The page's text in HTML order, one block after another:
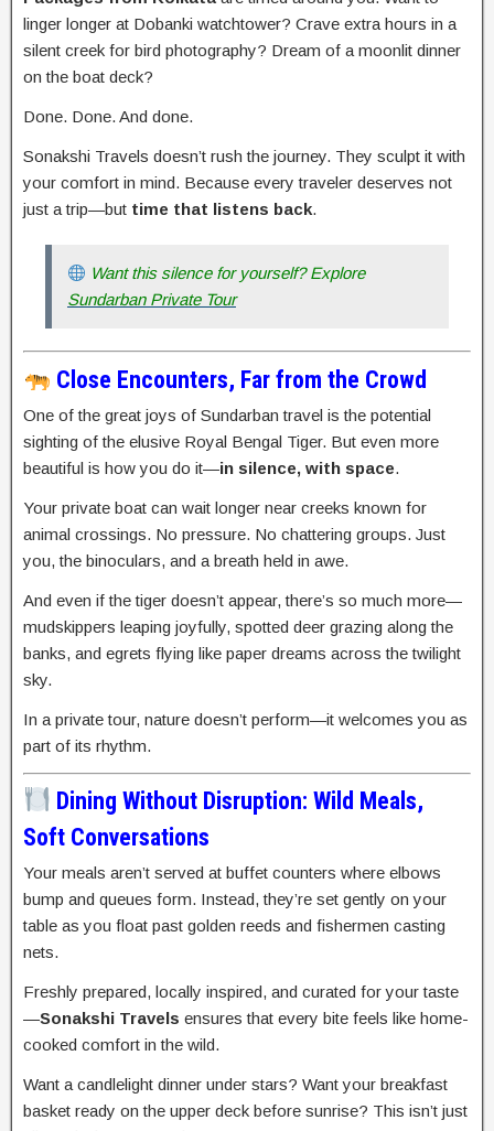
linger longer at Dobanki watchtower? Crave extra hours in a
silent creek for bird photography? Dream of a moonlit dinner
on the boat deck?
Done. Done. And done.
Sonakshi Travels doesn’t rush the journey. They sculpt it with
your comfort in mind. Because every traveler deserves not
just a trip—but time that listens back.
Want this silence for yourself? Explore
Sundarban Private Tour
Close Encounters, Far from the Crowd
One of the great joys of Sundarban travel is the potential
sighting of the elusive Royal Bengal Tiger. But even more
beautiful is how you do it—in silence, with space.
Your private boat can wait longer near creeks known for
animal crossings. No pressure. No chattering groups. Just
you, the binoculars, and a breath held in awe.
And even if the tiger doesn’t appear, there’s so much more—
mudskippers leaping joyfully, spotted deer grazing along the
banks, and egrets flying like paper dreams across the twilight
sky.
In a private tour, nature doesn’t perform—it welcomes you as
part of its rhythm.
Dining Without Disruption: Wild Meals,
Soft Conversations
Your meals aren’t served at buffet counters where elbows
bump and queues form. Instead, they’re set gently on your
table as you float past golden reeds and fishermen casting
nets.
Freshly prepared, locally inspired, and curated for your taste
—Sonakshi Travels ensures that every bite feels like home-
cooked comfort in the wild.
Want a candlelight dinner under stars? Want your breakfast
basket ready on the upper deck before sunrise? This isn’t just